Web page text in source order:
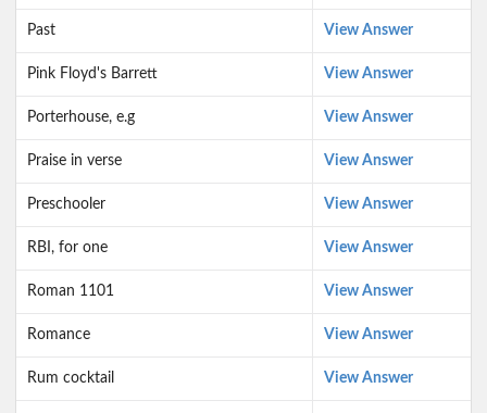
Past View Answer
Pink Floyd's Barrett View Answer
Porterhouse, e.g View Answer
Praise in verse View Answer
Preschooler View Answer
RBI, for one View Answer
Roman 1101 View Answer
Romance View Answer
Rum cocktail View Answer